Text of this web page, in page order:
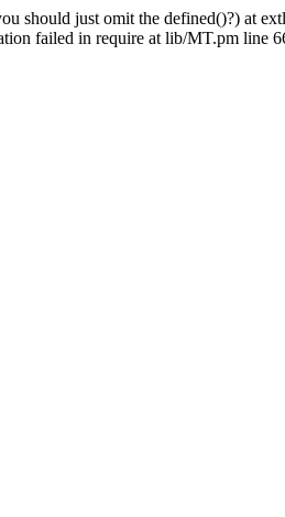
should just omit the defined()?)
failed in require at lib/MT.pm line